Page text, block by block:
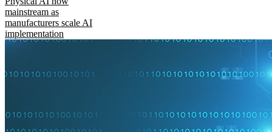
mainstream as
manufacturers scale AI
implementation